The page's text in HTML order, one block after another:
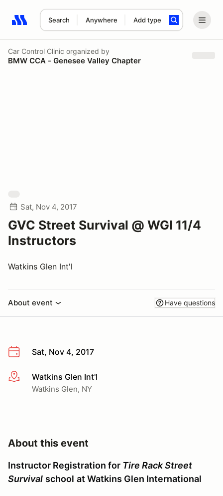
Search Anywhere Add type
Search results: No search term
Car Control Clinic organized by
BMW CCA - Genesee Valley Chapter
Sat, Nov 4, 2017
GVC Street Survival @ WGI 11/4
Instructors
Watkins Glen Int'l
About event Have questions
Sat, Nov 4, 2017
More infoWatkins Glen Int'l
Watkins Glen, NY
About this event
Instructor Registration for Tire Rack Street
Survival school at Watkins Glen International